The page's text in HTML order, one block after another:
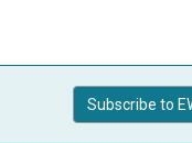
Subscribe to